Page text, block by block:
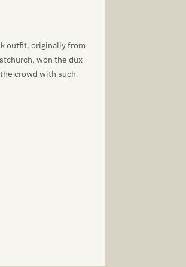
outfit, originally from
won the dux
crowd with such